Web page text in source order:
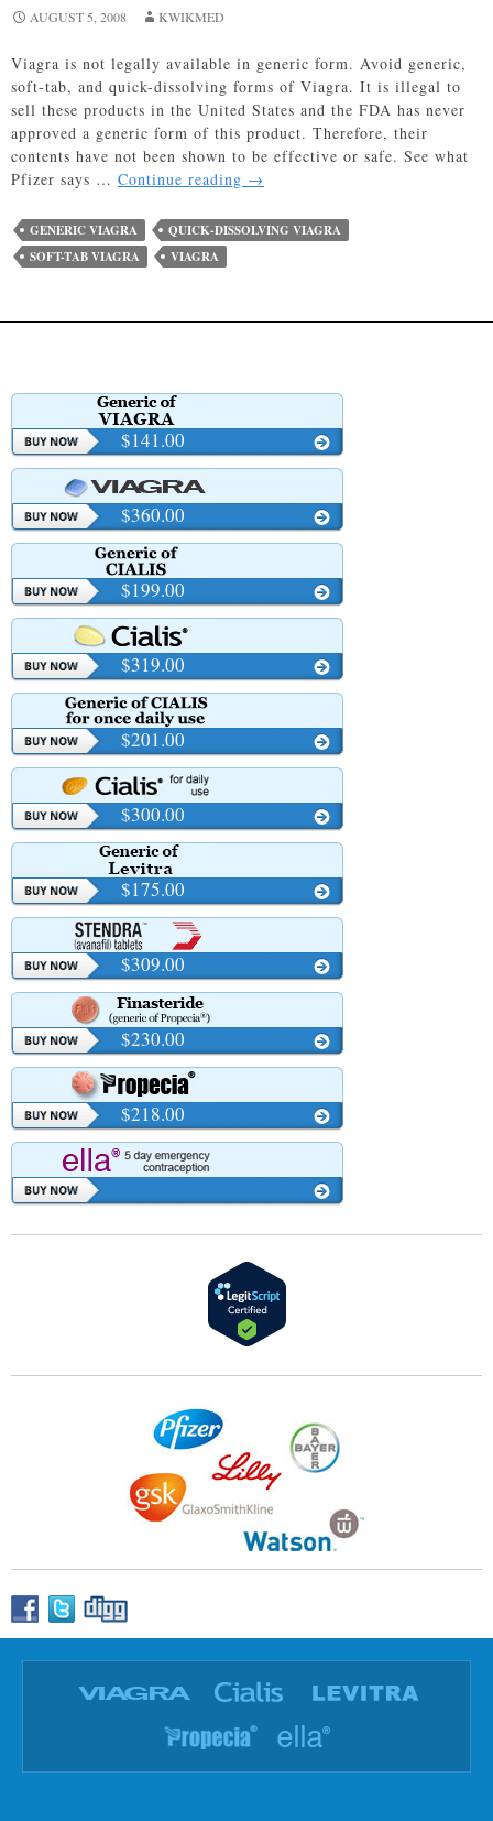
AUGUST 5, 2008 KWIKMED
Viagra is not legally available in generic form. Avoid generic,
soft-tab, and quick-dissolving forms of Viagra. It is illegal to
sell these products in the United States and the FDA has never
approved a generic form of this product. Therefore, their
contents have not been shown to be effective or safe. See what
Pfizer says … Continue reading Generic
Illegal
in
→
GENERIC VIAGRA
QUICK-DISSOLVING VIAGRA
SOFT-TAB VIAGRA
VIAGRA
$141.00
$360.00
$199.00
$319.00
$201.00
$300.00
$175.00
$309.00
$230.00
$218.00